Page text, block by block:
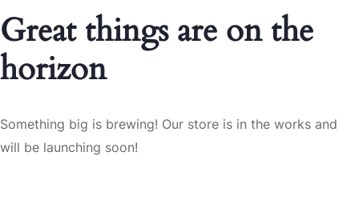
Great things are on the
horizon
Something big is brewing! Our store is in the works and
will be launching soon!